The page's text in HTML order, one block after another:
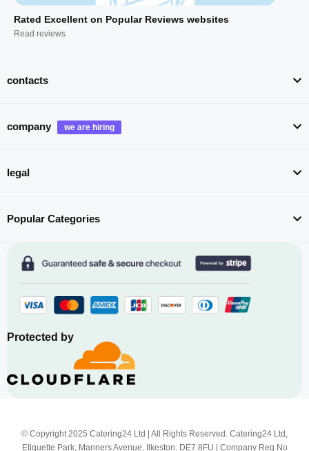
Rated Excellent on Popular Reviews websites
Read reviews
contacts
company
legal
Popular Categories
Protected by
© Copyright 2025 Catering24 Ltd | All Rights Reserved. Catering24 Ltd,
Etiquette Park, Manners Avenue, Ilkeston, DE7 8FU | Company Reg No